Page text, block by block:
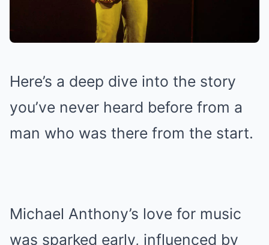
Here’s a deep dive into the story
you’ve never heard before from a
man who was there from the start.
Michael Anthony’s love for music
was sparked early, influenced by